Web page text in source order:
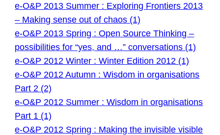
e-O&P 2013 Summer : Exploring Frontiers 2013
– Making sense out of chaos (1)
e-O&P 2013 Spring : Open Source Thinking –
possibilities for “yes, and …” conversations (1)
e-O&P 2012 Winter : Winter Edition 2012 (1)
e-O&P 2012 Autumn : Wisdom in organisations
Part 2 (2)
e-O&P 2012 Summer : Wisdom in organisations
Part 1 (1)
e-O&P 2012 Spring : Making the invisible visible